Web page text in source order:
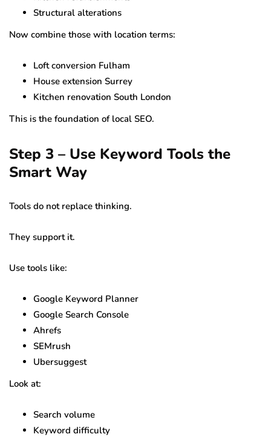
Structural alterations
Now combine those with location terms:
Loft conversion Fulham
House extension Surrey
Kitchen renovation South London
This is the foundation of local SEO.
Step 3 – Use Keyword Tools the
Smart Way
Tools do not replace thinking.
They support it.
Use tools like:
Google Keyword Planner
Google Search Console
Ahrefs
SEMrush
Ubersuggest
Look at:
Search volume
Keyword difficulty